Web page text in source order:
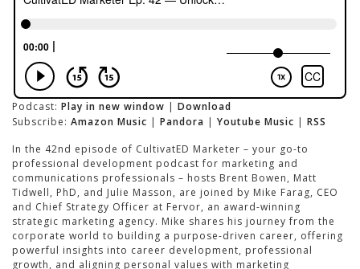
Podcast: Play in new window | Download
Subscribe: Amazon Music | Pandora | Youtube Music | RSS
In the 42nd episode of CultivatED Marketer – your go-to
professional development podcast for marketing and
communications professionals – hosts Brent Bowen, Matt
Tidwell, PhD, and Julie Masson, are joined by Mike Farag, CEO
and Chief Strategy Officer at Fervor, an award-winning
strategic marketing agency. Mike shares his journey from the
corporate world to building a purpose-driven career, offering
powerful insights into career development, professional
growth, and aligning personal values with marketing